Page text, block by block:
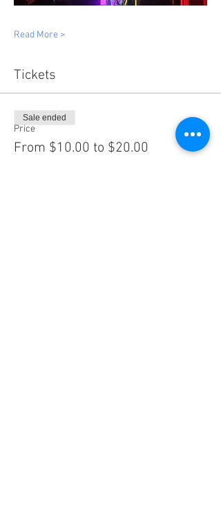
Read More >
Tickets
Price
From $10.00 to $20.00
Sale ended